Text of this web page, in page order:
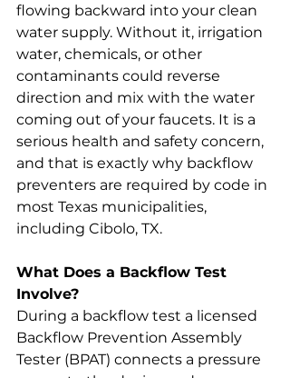
flowing backward into your clean
water supply. Without it, irrigation
water, chemicals, or other
contaminants could reverse
direction and mix with the water
coming out of your faucets. It is a
serious health and safety concern,
and that is exactly why backflow
preventers are required by code in
most Texas municipalities,
including Cibolo, TX.
What Does a Backflow Test
Involve?
During a backflow test a licensed
Backflow Prevention Assembly
Tester (BPAT) connects a pressure